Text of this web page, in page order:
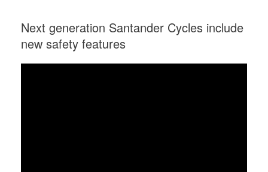
Next generation Santander Cycles include
new safety features